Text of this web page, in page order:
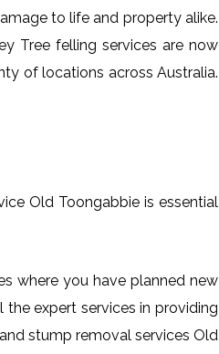
to life and property alike.
Tree felling services are now
of locations across Australia.
Old Toongabbie is essential
where you have planned new
expert services in providing
stump removal services Old